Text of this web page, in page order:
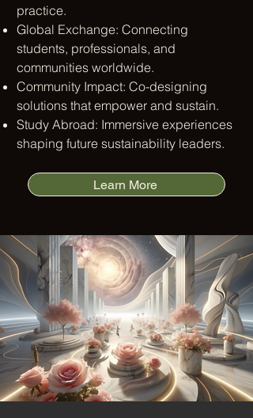
practice.​
Global Exchange: Connecting
students, professionals, and
communities worldwide.​
Community Impact: Co-designing
solutions that empower and sustain.​
Study Abroad: Immersive experiences
shaping future sustainability leaders.
Learn More